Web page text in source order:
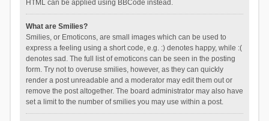
HTML can be applied using BBCode instead.
What are Smilies?
Smilies, or Emoticons, are small images which can be used to
express a feeling using a short code, e.g. :) denotes happy, while :(
denotes sad. The full list of emoticons can be seen in the posting
form. Try not to overuse smilies, however, as they can quickly
render a post unreadable and a moderator may edit them out or
remove the post altogether. The board administrator may also have
set a limit to the number of smilies you may use within a post.